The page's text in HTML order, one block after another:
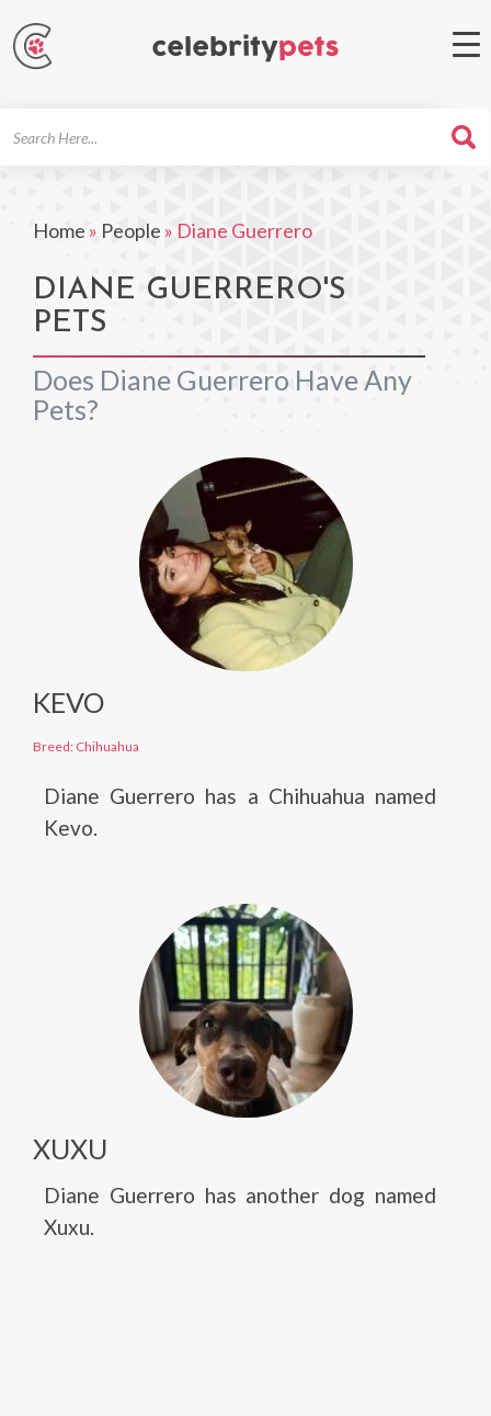
Home » People » Diane Guerrero
DIANE GUERRERO'S
PETS
Does Diane Guerrero Have Any
Pets?
KEVO
Breed: Chihuahua
Diane Guerrero has a Chihuahua named
Kevo.
XUXU
Diane Guerrero has another dog named
Xuxu.